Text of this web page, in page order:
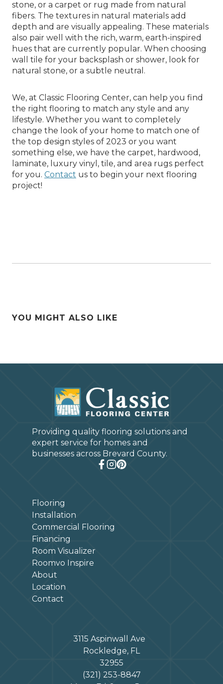
stone, or a carpet or rug made from natural
fibers. The textures in natural materials add
depth and are visually appealing. These materials
also pair well with the rich, warm, earth-inspired
hues that are currently popular. When choosing
wall tile for your backsplash or shower, look for
natural stone, or a subtle neutral.
We, at Classic Flooring Center, can help you find
the right flooring to match any style and any
lifestyle. Whether you want to completely
change the look of your home to match one of
the top design styles of 2023 or you want
something else, we have the carpet, hardwood,
laminate, luxury vinyl, tile, and area rugs perfect
for you. Contact us to begin your next flooring
project!
YOU MIGHT ALSO LIKE
Providing quality flooring solutions and
expert service for homes and
businesses across Brevard County.
Flooring
Installation
Commercial Flooring
Financing
Room Visualizer
Roomvo Inspire
About
Location
Contact
3115 Aspinwall Ave
Rockledge, FL
32955
(321) 253-8847